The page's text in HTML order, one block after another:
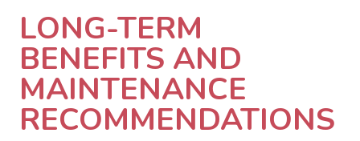
LONG-TERM
BENEFITS AND
MAINTENANCE
RECOMMENDATIONS